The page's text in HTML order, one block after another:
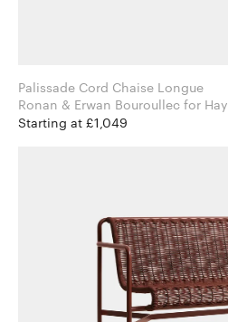
Palissade Cord Chaise Longue
Ronan & Erwan Bouroullec for Hay
Starting at £1,049